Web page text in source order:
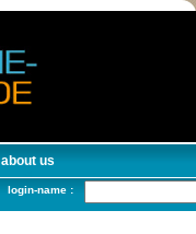
about us
login-name :